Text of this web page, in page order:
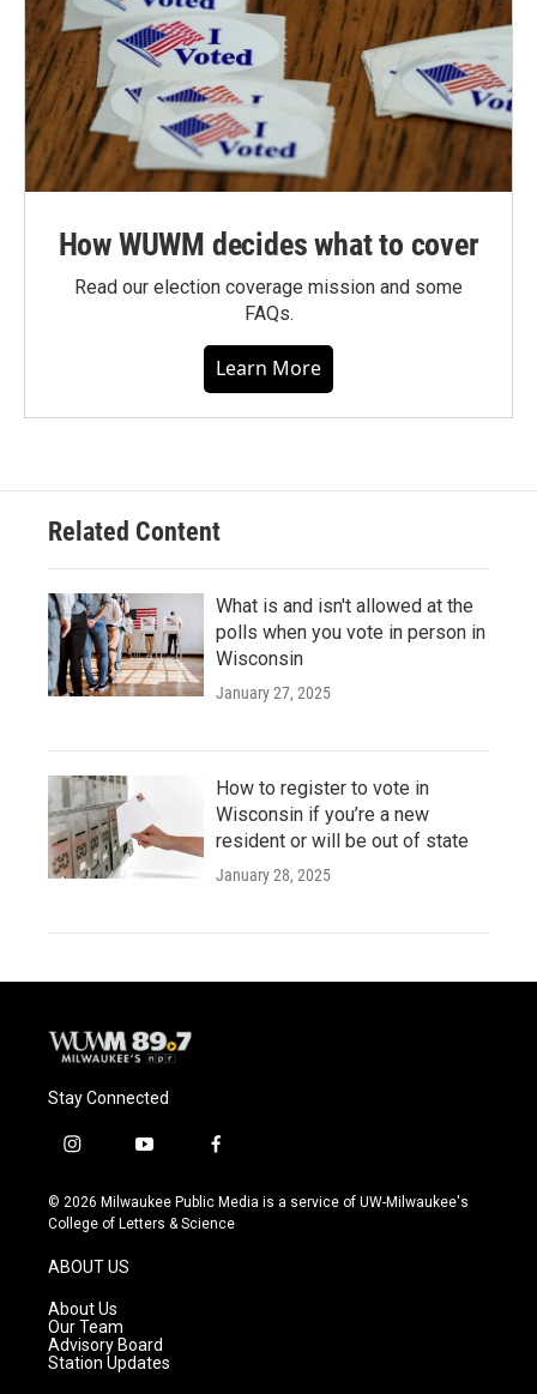
How WUWM decides what to cover
Read our election coverage mission and some
FAQs.
Learn More
Related Content
What is and isn't allowed at the
polls when you vote in person in
Wisconsin
January 27, 2025
How to register to vote in
Wisconsin if you’re a new
resident or will be out of state
January 28, 2025
Stay Connected
i
s
t
g
a
m
y
u
t
f
c
e
© 2026 Milwaukee Public Media is a service of UW-Milwaukee's
College of Letters & Science
ABOUT US
About Us
Our Team
Advisory Board
Station Updates